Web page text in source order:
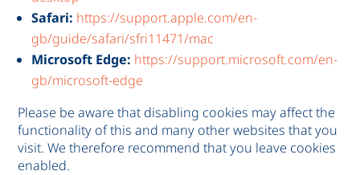
Safari: https://support.apple.com/en-
gb/guide/safari/sfri11471/mac
Microsoft Edge: https://support.microsoft.com/en-
gb/microsoft-edge
Please be aware that disabling cookies may affect the
functionality of this and many other websites that you
visit. We therefore recommend that you leave cookies
enabled.